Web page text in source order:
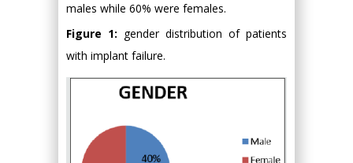
males while 60% were females.
Figure 1: gender distribution of patients
with implant failure.